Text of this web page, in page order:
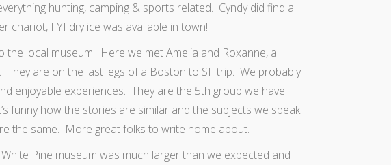
hunting, camping & sports related. Cyndy did find a
chariot, FYI dry ice was available in town!
local museum. Here we met Amelia and Roxanne, a
are on the last legs of a Boston to SF trip. We probably
enjoyable experiences. They are the 5th group we have
funny how the stories are similar and the subjects we speak
the same. More great folks to write home about.
Pine museum was much larger than we expected and